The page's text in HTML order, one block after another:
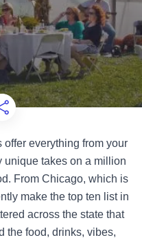
Favorites
Share this Page
everything from your
unique takes on a million
From Chicago, which is
make the top ten list in
across the state that
the food, drinks, vibes,